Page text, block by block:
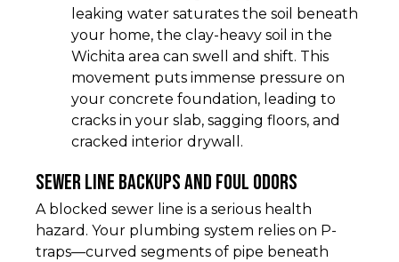
leaking water saturates the soil beneath
your home, the clay-heavy soil in the
Wichita area can swell and shift. This
movement puts immense pressure on
your concrete foundation, leading to
cracks in your slab, sagging floors, and
cracked interior drywall.
Sewer Line Backups and Foul Odors
A blocked sewer line is a serious health
hazard. Your plumbing system relies on P-
traps—curved segments of pipe beneath